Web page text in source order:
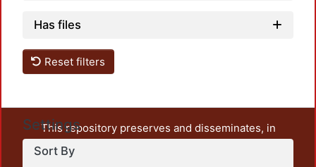
Has files
Reset filters
Settings
Sort By
This repository preserves and disseminates, in
unrestricted open access, the teaching and research
output of UAM Azcapotzalco. It also includes some